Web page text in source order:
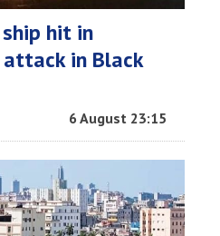
hit in
attack in Black
6 August 23:15